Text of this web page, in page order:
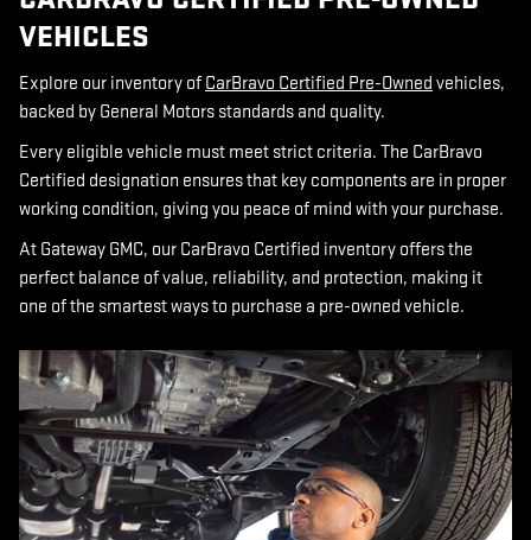
VEHICLES
Explore our inventory of CarBravo Certified Pre-Owned vehicles,
backed by General Motors standards and quality.
Every eligible vehicle must meet strict criteria. The CarBravo
Certified designation ensures that key components are in proper
working condition, giving you peace of mind with your purchase.
At Gateway GMC, our CarBravo Certified inventory offers the
perfect balance of value, reliability, and protection, making it
one of the smartest ways to purchase a pre-owned vehicle.